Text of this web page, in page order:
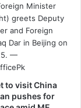
to visit China
pushes for